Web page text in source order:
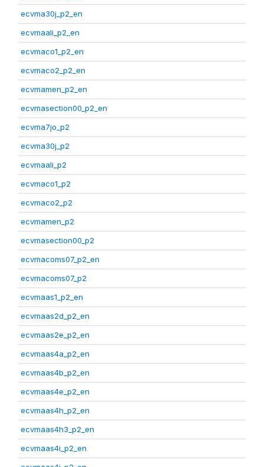
ecvma30j_p2_en
ecvmaali_p2_en
ecvmaco1_p2_en
ecvmaco2_p2_en
ecvmamen_p2_en
ecvmasection00_p2_en
ecvma7jo_p2
ecvma30j_p2
ecvmaali_p2
ecvmaco1_p2
ecvmaco2_p2
ecvmamen_p2
ecvmasection00_p2
ecvmacoms07_p2_en
ecvmacoms07_p2
ecvmaas1_p2_en
ecvmaas2d_p2_en
ecvmaas2e_p2_en
ecvmaas4a_p2_en
ecvmaas4b_p2_en
ecvmaas4e_p2_en
ecvmaas4h_p2_en
ecvmaas4h3_p2_en
ecvmaas4i_p2_en